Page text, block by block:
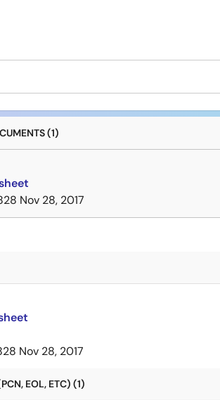
(1)
Nov 28, 2017
Nov 28, 2017
EOL, ETC) (1)